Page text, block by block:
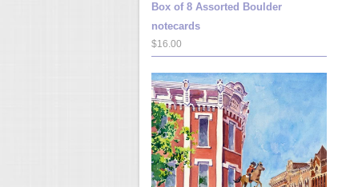
Box of 8 Assorted Boulder
notecards
$16.00